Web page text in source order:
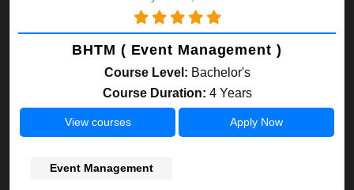
BHTM ( Event Management )
Course Level: Bachelor's
Course Duration: 4 Years
View courses Apply Now
Event Management